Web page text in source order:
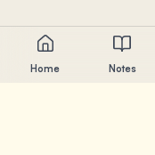
Home Notes